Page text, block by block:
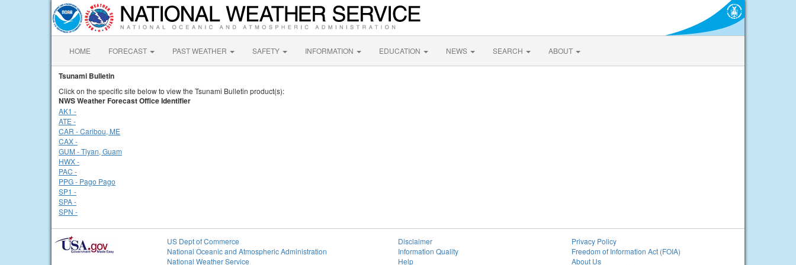
HOME FORECAST PAST WEATHER SAFETY INFORMATION EDUCATION NEWS SEARCH ABOUT
Tsunami Bulletin
Click on the specific site below to view the Tsunami Bulletin product(s):
NWS Weather Forecast Office Identifier
AK1 -
ATE -
CAR - Caribou, ME
CAX -
GUM - Tiyan, Guam
HWX -
PAC -
PPG - Pago Pago
SP1 -
SPA -
SPN -
US Dept of Commerce
National Oceanic and Atmospheric Administration
National Weather Service
Disclaimer
Information Quality
Help
Privacy Policy
Freedom of Information Act (FOIA)
About Us